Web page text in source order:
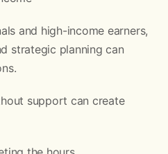
and high-income earners,
strategic planning can
support can create